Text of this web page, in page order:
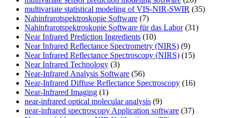
multivariate statistical modeling of VIS-NIR-SWIR (35)
Nahinfrarotspektroskopie Software (7)
Nahinfrarotspektroskopie Software für das Labor(31)
Near Infrared Prediction Ingredients (10)
Near Infrared Reflectance Spectrometry (NIRS) (9)
Near Infrared Reflectance Spectroscopy (NIRS) (15)
Near Infrared Technology (3)
Near-Infrared Analysis Software (56)
Near-Infrared Diffuse Reflectance Spectroscopy (16)
Near-Infrared Imaging (1)
near-infrared optical molecular analysis (9)
near-infrared spectroscopy Application software (37)